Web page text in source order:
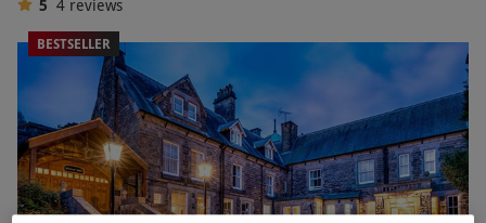
5 4 reviews
BESTSELLER